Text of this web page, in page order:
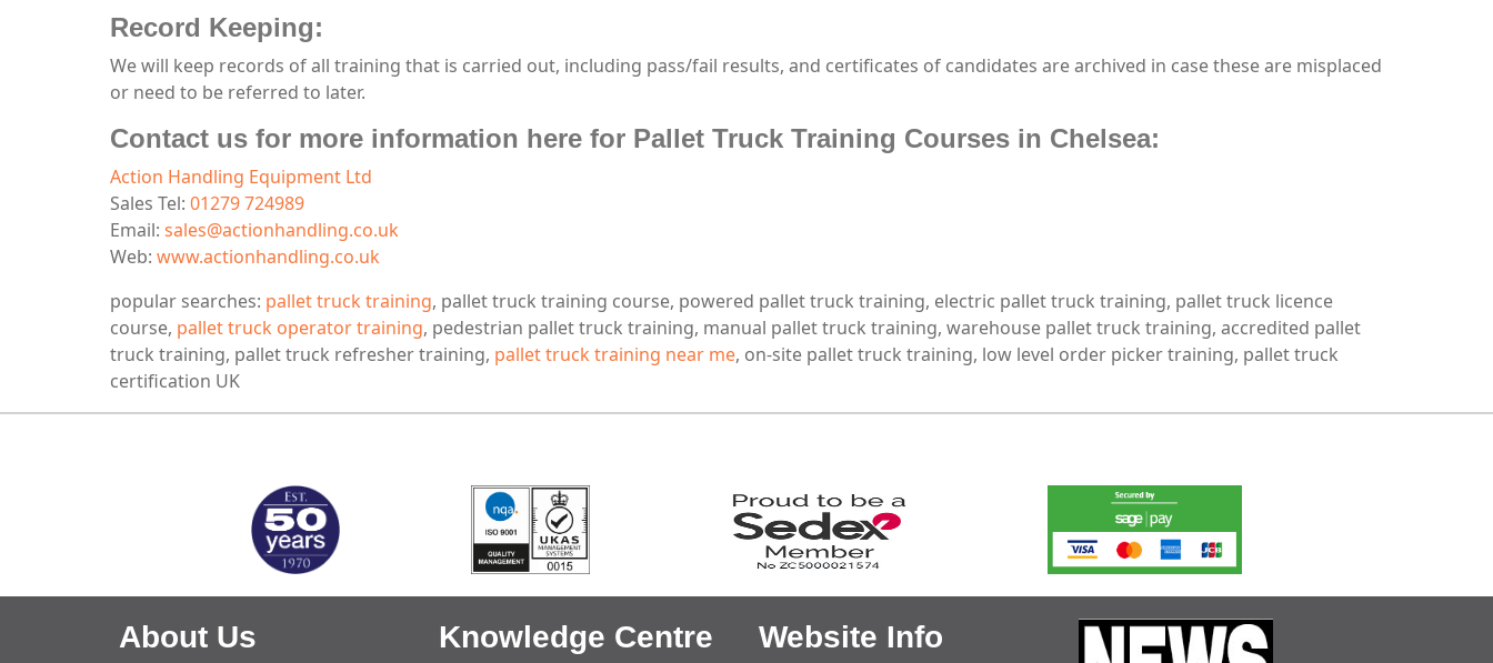
Record Keeping:
We will keep records of all training that is carried out, including pass/fail results, and certificates of candidates are archived in case these are misplaced
or need to be referred to later.
Contact us for more information here for Pallet Truck Training Courses in Chelsea:
Action Handling Equipment Ltd
Sales Tel: 01279 724989
Email: sales@actionhandling.co.uk
Web: www.actionhandling.co.uk
popular searches: pallet truck training, pallet truck training course, powered pallet truck training, electric pallet truck training, pallet truck licence
course, pallet truck operator training, pedestrian pallet truck training, manual pallet truck training, warehouse pallet truck training, accredited pallet
truck training, pallet truck refresher training, pallet truck training near me, on-site pallet truck training, low level order picker training, pallet truck
certification UK
About Us Knowledge Centre Website Info